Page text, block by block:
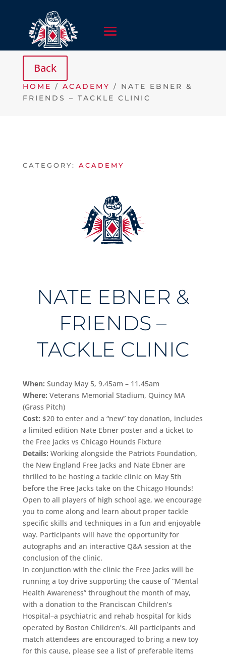
HOME / ACADEMY / NATE EBNER &
FRIENDS – TACKLE CLINIC
CATEGORY: ACADEMY
NATE EBNER &
FRIENDS –
TACKLE CLINIC
When: Sunday May 5, 9.45am – 11.45am
Where: Veterans Memorial Stadium, Quincy MA
(Grass Pitch)
Cost: $20 to enter and a “new” toy donation, includes
a limited edition Nate Ebner poster and a ticket to
the Free Jacks vs Chicago Hounds Fixture
Details: Working alongside the Patriots Foundation,
the New England Free Jacks and Nate Ebner are
thrilled to be hosting a tackle clinic on May 5th
before the Free Jacks take on the Chicago Hounds!
Open to all players of high school age, we encourage
you to come along and learn about proper tackle
specific skills and techniques in a fun and enjoyable
way. Participants will have the opportunity for
autographs and an interactive Q&A session at the
conclusion of the clinic.
In conjunction with the clinic the Free Jacks will be
running a toy drive supporting the cause of “Mental
Health Awareness” throughout the month of may,
with a donation to the Franciscan Children’s
Hospital–a psychiatric and rehab hospital for kids
operated by Boston Children’s. All participants and
match attendees are encouraged to bring a new toy
for this cause, please see a list of preferable items